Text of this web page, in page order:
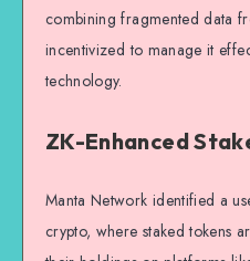
combining fragmented data
incentivized to manage it
technology.
ZK-Enhanced
Manta Network identified a
crypto, where staked tokens